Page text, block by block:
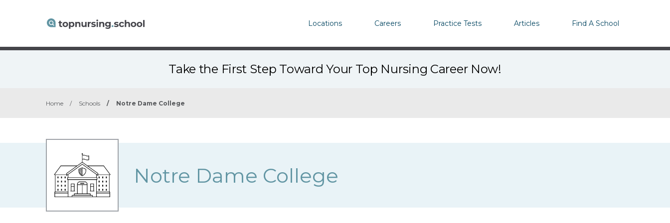
Locations Careers Practice Tests Articles Find A School
Take the First Step Toward Your Top Nursing Career Now!
Home / Schools / Notre Dame College
Notre Dame College